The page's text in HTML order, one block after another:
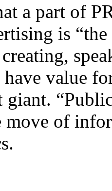
a part of
is
value
giant.
move of